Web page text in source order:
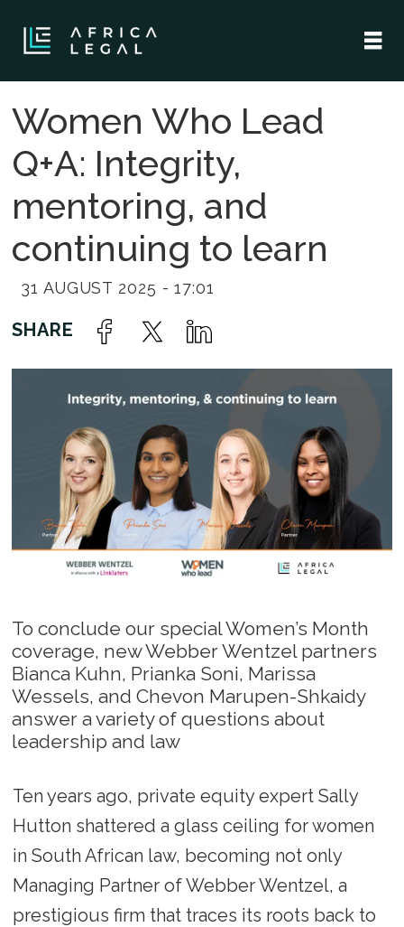
Women Who Lead
Q+A: Integrity,
mentoring, and
continuing to learn
31 AUGUST 2025 - 17:01
To conclude our special Women’s Month
coverage, new Webber Wentzel partners
Bianca Kuhn, Prianka Soni, Marissa
Wessels, and Chevon Marupen-Shkaidy
answer a variety of questions about
leadership and law
Ten years ago, private equity expert Sally
Hutton shattered a glass ceiling for women
in South African law, becoming not only
Managing Partner of Webber Wentzel, a
prestigious firm that traces its roots back to